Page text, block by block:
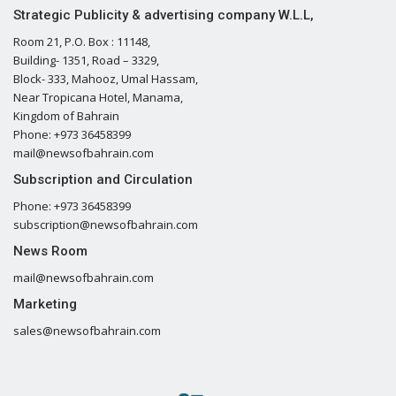
Strategic Publicity & advertising company W.L.L,
Room 21, P.O. Box : 11148,
Building- 1351, Road – 3329,
Block- 333, Mahooz, Umal Hassam,
Near Tropicana Hotel, Manama,
Kingdom of Bahrain
Phone: +973 36458399
mail@newsofbahrain.com
Subscription and Circulation
Phone: +973 36458399
subscription@newsofbahrain.com
News Room
mail@newsofbahrain.com
Marketing
sales@newsofbahrain.com